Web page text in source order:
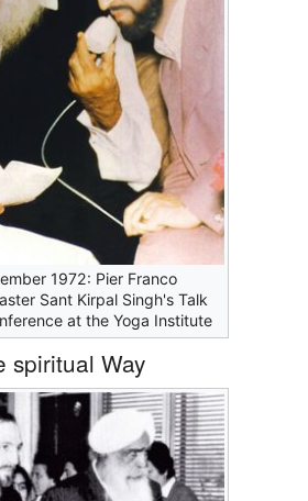
1972: Pier Franco
Sant Kirpal Singh's Talk
at the Yoga Institute
spiritual Way